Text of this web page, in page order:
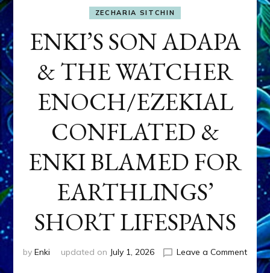
ZECHARIA SITCHIN
ENKI’S SON ADAPA
& THE WATCHER
ENOCH/EZEKIAL
CONFLATED &
ENKI BLAMED FOR
EARTHLINGS’
SHORT LIFESPANS
by Enki updated on July 1, 2026 Leave a Commenton